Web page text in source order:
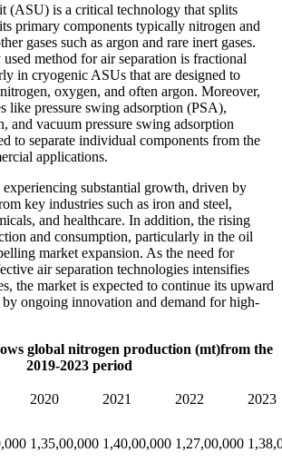
(ASU) is a critical technology that splits
primary components typically nitrogen and
gases such as argon and rare inert gases.
method for air separation is fractional
in cryogenic ASUs that are designed to
oxygen, and often argon. Moreover,
like pressure swing adsorption (PSA),
and vacuum pressure swing adsorption
to separate individual components from the
applications.
substantial growth, driven by
key industries such as iron and steel,
and healthcare. In addition, the rising
and consumption, particularly in the oil
market expansion. As the need for
air separation technologies intensifies
the market is expected to continue its upward
by ongoing innovation and demand for high-
global nitrogen production (mt)from the
2019-2023 period
2020 2021 2022
2023
1,35,00,000 1,40,00,000 1,27,00,000